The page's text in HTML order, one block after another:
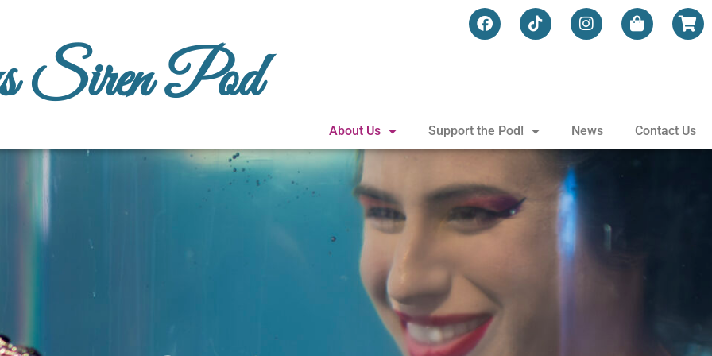
Siren Pod
About Us Support the Pod! News Contact Us